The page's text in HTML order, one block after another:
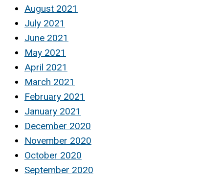
August 2021
July 2021
June 2021
May 2021
April 2021
March 2021
February 2021
January 2021
December 2020
November 2020
October 2020
September 2020